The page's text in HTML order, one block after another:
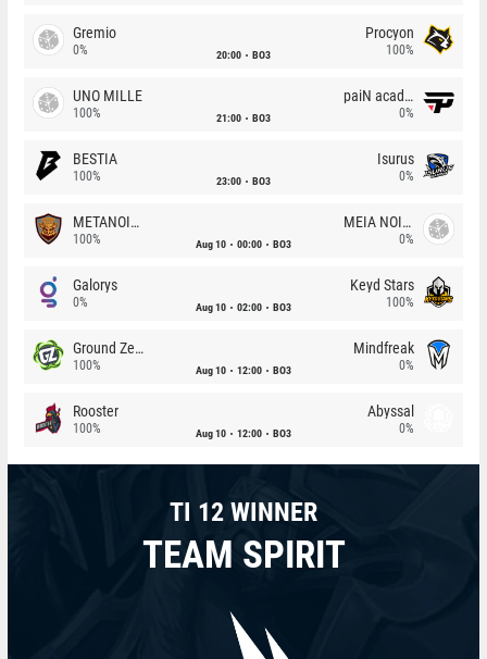
Gremio
0% 20:00 BO3
Procyon
100%
UNO MILLE
100% 21:00 BO3
paiN academy
0%
BESTIA
100% 23:00 BO3
Isurus
0%
METANOIA Wolves
100% Aug 10 00:00 BO3
MEIA NOITE
0%
Galorys
0% Aug 10 02:00 BO3
Keyd Stars
100%
Ground Zero
100% Aug 10 12:00 BO3
Mindfreak
0%
Rooster
100% Aug 10 12:00 BO3
Abyssal
0%
TI 12 WINNER
TEAM SPIRIT